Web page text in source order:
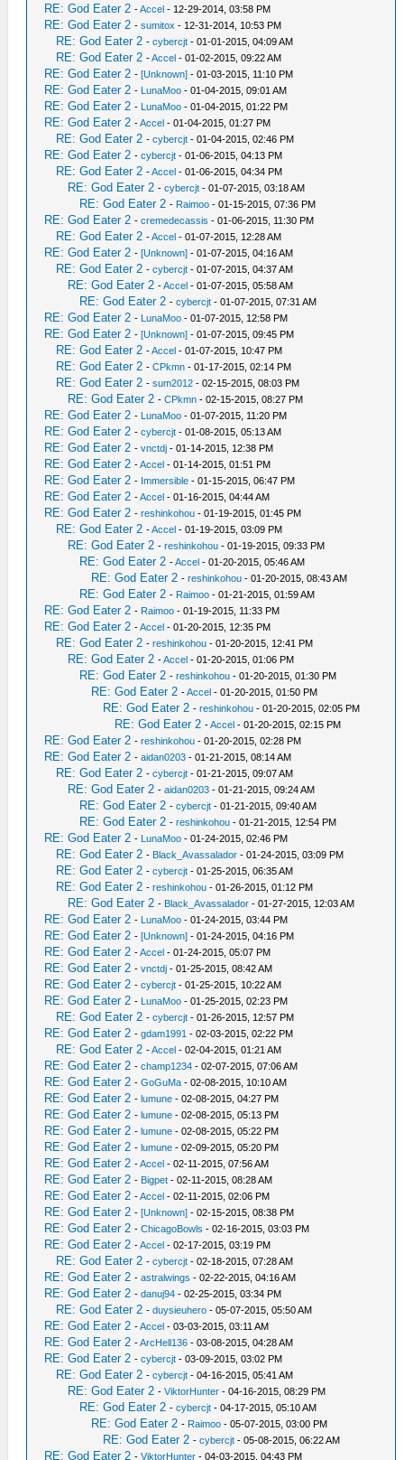
RE: God Eater 2 -Accel - 12-29-2014, 03:58 PM
RE: God Eater 2 -sumitox - 12-31-2014, 10:53 PM
RE: God Eater 2 -cybercjt - 01-01-2015, 04:09 AM
RE: God Eater 2 -Accel - 01-02-2015, 09:22 AM
RE: God Eater 2 -[Unknown] - 01-03-2015, 11:10 PM
RE: God Eater 2 - LunaMoo - 01-04-2015, 09:01 AM
RE: God Eater 2 - LunaMoo - 01-04-2015, 01:22 PM
RE: God Eater 2 -Accel - 01-04-2015, 01:27 PM
RE: God Eater 2 -cybercjt - 01-04-2015, 02:46 PM
RE: God Eater 2 -cybercjt - 01-06-2015, 04:13 PM
RE: God Eater 2 -Accel - 01-06-2015, 04:34 PM
RE: God Eater 2 -cybercjt - 01-07-2015, 03:18 AM
RE: God Eater 2 - Raimoo - 01-15-2015, 07:36 PM
RE: God Eater 2 -cremedecassis - 01-06-2015, 11:30 PM
RE: God Eater 2 -Accel - 01-07-2015, 12:28 AM
RE: God Eater 2 -[Unknown] - 01-07-2015, 04:16 AM
RE: God Eater 2 -cybercjt - 01-07-2015, 04:37 AM
RE: God Eater 2 -Accel - 01-07-2015, 05:58 AM
RE: God Eater 2 -cybercjt - 01-07-2015, 07:31 AM
RE: God Eater 2 - LunaMoo - 01-07-2015, 12:58 PM
RE: God Eater 2 -[Unknown] - 01-07-2015, 09:45 PM
RE: God Eater 2 -Accel - 01-07-2015, 10:47 PM
RE: God Eater 2 -CPkmn - 01-17-2015, 02:14 PM
RE: God Eater 2 -sum2012 - 02-15-2015, 08:03 PM
RE: God Eater 2 -CPkmn - 02-15-2015, 08:27 PM
RE: God Eater 2 - LunaMoo - 01-07-2015, 11:20 PM
RE: God Eater 2 -cybercjt - 01-08-2015, 05:13 AM
RE: God Eater 2 -vnctdj - 01-14-2015, 12:38 PM
RE: God Eater 2 -Accel - 01-14-2015, 01:51 PM
RE: God Eater 2 - Immersible - 01-15-2015, 06:47 PM
RE: God Eater 2 -Accel - 01-16-2015, 04:44 AM
RE: God Eater 2 -reshinkohou - 01-19-2015, 01:45 PM
RE: God Eater 2 -Accel - 01-19-2015, 03:09 PM
RE: God Eater 2 -reshinkohou - 01-19-2015, 09:33 PM
RE: God Eater 2 -Accel - 01-20-2015, 05:46 AM
RE: God Eater 2 -reshinkohou - 01-20-2015, 08:43 AM
RE: God Eater 2 - Raimoo - 01-21-2015, 01:59 AM
RE: God Eater 2 - Raimoo - 01-19-2015, 11:33 PM
RE: God Eater 2 -Accel - 01-20-2015, 12:35 PM
RE: God Eater 2 -reshinkohou - 01-20-2015, 12:41 PM
RE: God Eater 2 -Accel - 01-20-2015, 01:06 PM
RE: God Eater 2 -reshinkohou - 01-20-2015, 01:30 PM
RE: God Eater 2 -Accel - 01-20-2015, 01:50 PM
RE: God Eater 2 -reshinkohou - 01-20-2015, 02:05 PM
RE: God Eater 2 -Accel - 01-20-2015, 02:15 PM
RE: God Eater 2 -reshinkohou - 01-20-2015, 02:28 PM
RE: God Eater 2 -aidan0203 - 01-21-2015, 08:14 AM
RE: God Eater 2 -cybercjt - 01-21-2015, 09:07 AM
RE: God Eater 2 -aidan0203 - 01-21-2015, 09:24 AM
RE: God Eater 2 -cybercjt - 01-21-2015, 09:40 AM
RE: God Eater 2 -reshinkohou - 01-21-2015, 12:54 PM
RE: God Eater 2 - LunaMoo - 01-24-2015, 02:46 PM
RE: God Eater 2 - Black_Avassalador - 01-24-2015, 03:09 PM
RE: God Eater 2 -cybercjt - 01-25-2015, 06:35 AM
RE: God Eater 2 -reshinkohou - 01-26-2015, 01:12 PM
RE: God Eater 2 - Black_Avassalador - 01-27-2015, 12:03 AM
RE: God Eater 2 - LunaMoo - 01-24-2015, 03:44 PM
RE: God Eater 2 -[Unknown] - 01-24-2015, 04:16 PM
RE: God Eater 2 -Accel - 01-24-2015, 05:07 PM
RE: God Eater 2 -vnctdj - 01-25-2015, 08:42 AM
RE: God Eater 2 -cybercjt - 01-25-2015, 10:22 AM
RE: God Eater 2 - LunaMoo - 01-25-2015, 02:23 PM
RE: God Eater 2 -cybercjt - 01-26-2015, 12:57 PM
RE: God Eater 2 -gdam1991 - 02-03-2015, 02:22 PM
RE: God Eater 2 -Accel - 02-04-2015, 01:21 AM
RE: God Eater 2 -champ1234 - 02-07-2015, 07:06 AM
RE: God Eater 2 -GoGuMa - 02-08-2015, 10:10 AM
RE: God Eater 2 -lumune - 02-08-2015, 04:27 PM
RE: God Eater 2 -lumune - 02-08-2015, 05:13 PM
RE: God Eater 2 -lumune - 02-08-2015, 05:22 PM
RE: God Eater 2 -lumune - 02-09-2015, 05:20 PM
RE: God Eater 2 -Accel - 02-11-2015, 07:56 AM
RE: God Eater 2 - Bigpet - 02-11-2015, 08:28 AM
RE: God Eater 2 -Accel - 02-11-2015, 02:06 PM
RE: God Eater 2 -[Unknown] - 02-15-2015, 08:38 PM
RE: God Eater 2 -ChicagoBowls - 02-16-2015, 03:03 PM
RE: God Eater 2 -Accel - 02-17-2015, 03:19 PM
RE: God Eater 2 -cybercjt - 02-18-2015, 07:28 AM
RE: God Eater 2 -astralwings - 02-22-2015, 04:16 AM
RE: God Eater 2 -danuj94 - 02-25-2015, 03:34 PM
RE: God Eater 2 -duysieuhero - 05-07-2015, 05:50 AM
RE: God Eater 2 -Accel - 03-03-2015, 03:11 AM
RE: God Eater 2 -ArcHell136 - 03-08-2015, 04:28 AM
RE: God Eater 2 -cybercjt - 03-09-2015, 03:02 PM
RE: God Eater 2 -cybercjt - 04-16-2015, 05:41 AM
RE: God Eater 2 -ViktorHunter - 04-16-2015, 08:29 PM
RE: God Eater 2 -cybercjt - 04-17-2015, 05:10 AM
RE: God Eater 2 - Raimoo - 05-07-2015, 03:00 PM
RE: God Eater 2 -cybercjt - 05-08-2015, 06:22 AM
RE: God Eater 2 -ViktorHunter - 04-03-2015, 04:43 PM